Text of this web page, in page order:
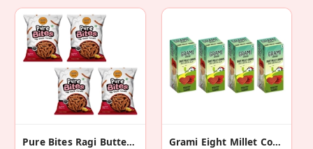
Pure Bites Ragi Butter Murukku - Pack Of 4 (500g)
Grami Eight Millet Cookies - 75g (Pack Of 4)